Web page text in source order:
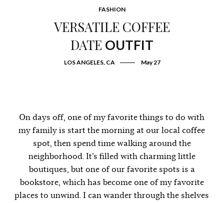
FASHION
VERSATILE COFFEE
DATE OUTFIT
LOS ANGELES, CA May 27
On days off, one of my favorite things to do with
my family is start the morning at our local coffee
spot, then spend time walking around the
neighborhood. It’s filled with charming little
boutiques, but one of our favorite spots is a
bookstore, which has become one of my favorite
places to unwind. I can wander through the shelves